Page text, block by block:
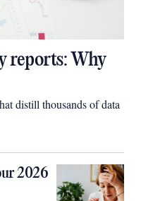
reports: Why
distill thousands of data
2026